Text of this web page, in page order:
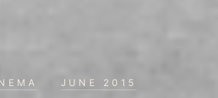
JUNE 2015